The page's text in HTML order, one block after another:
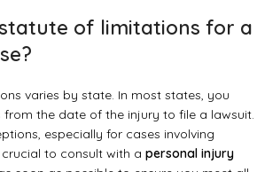
of limitations for a
varies by state. In most states, you
the date of the injury to file a lawsuit.
especially for cases involving
crucial to consult with a personal injury